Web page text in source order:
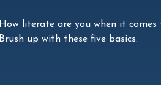
How literate are you when it comes
Brush up with these five basics.